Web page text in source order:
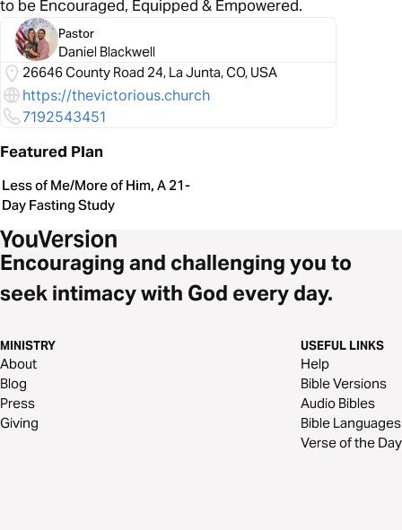
to be Encouraged, Equipped & Empowered.
Pastor
Daniel Blackwell
26646 County Road 24, La Junta, CO, USA
https://thevictorious.church
7192543451
Featured Plan
Less of Me/More of Him, A 21-
Day Fasting Study
Encouraging and challenging you to
seek intimacy with God every day.
MINISTRY
About
Blog
Press
Giving
USEFUL LINKS
Help
Bible Versions
Audio Bibles
Bible Languages
Verse of the Day